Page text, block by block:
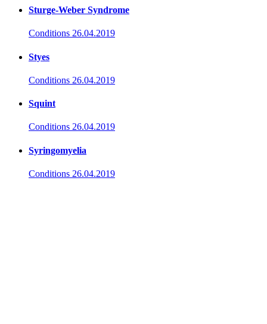
Sturge-Weber Syndrome
Conditions 26.04.2019
Styes
Conditions 26.04.2019
Squint
Conditions 26.04.2019
Syringomyelia
Conditions 26.04.2019